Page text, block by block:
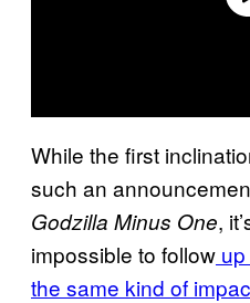
While the first
such an
Godzilla Minus One,
impossible to follow
the same kind of